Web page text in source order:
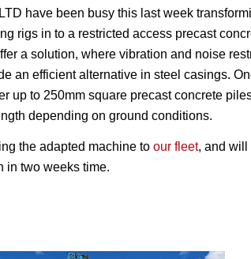
have been busy this last week
rigs in to a restricted access precast
a solution, where vibration and noise
an efficient alternative in steel casings.
up to 250mm square precast concrete
depending on ground conditions.
the adapted machine to our fleet, and will
in two weeks time.